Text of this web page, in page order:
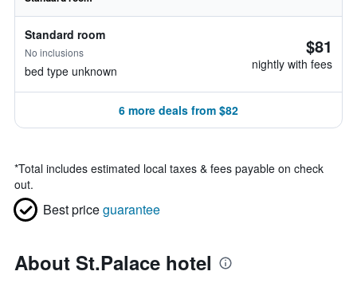
Standard room
No inclusions
bed type unknown
$81
nightly with fees
6 more deals from $82
*Total includes estimated local taxes & fees payable on check
out.
Best priceguarantee
About St.Palace hotel